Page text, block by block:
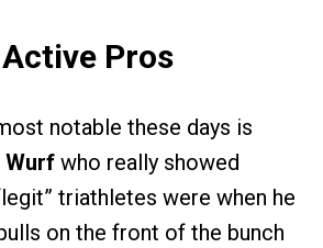
Pros
notable these days is
Wurf who really showed
triathletes were when he
on the front of the bunch